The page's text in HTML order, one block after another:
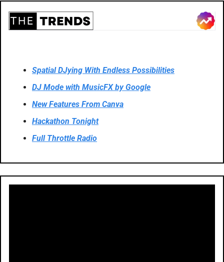
Spatial DJying With Endless Possibilities
DJ Mode with MusicFX by Google
New Features From Canva
Hackathon Tonight
Full Throttle Radio